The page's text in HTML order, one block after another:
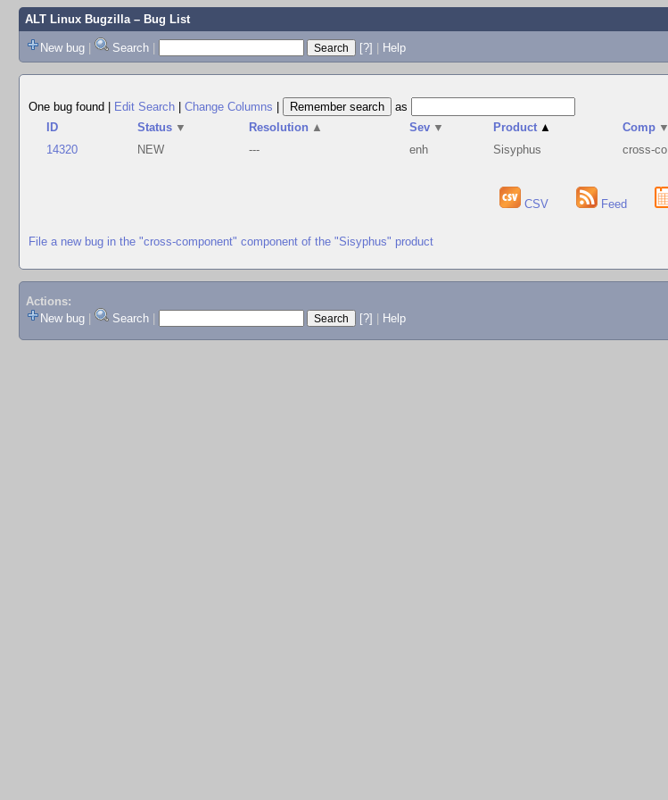
ALT Linux Bugzilla– Bug List
New bug | Search | [?] | Help
One bug found
Edit Search Change Columns
as
ID
Status ▼ Resolution ▲ Sev ▼ Product ▲ Comp ▼
14320
NEW --- enh Sisyphus cross-co
CSV Feed
File a new bug in the "cross-component" component of the "Sisyphus" product
Actions:
New bug
Search [?] Help